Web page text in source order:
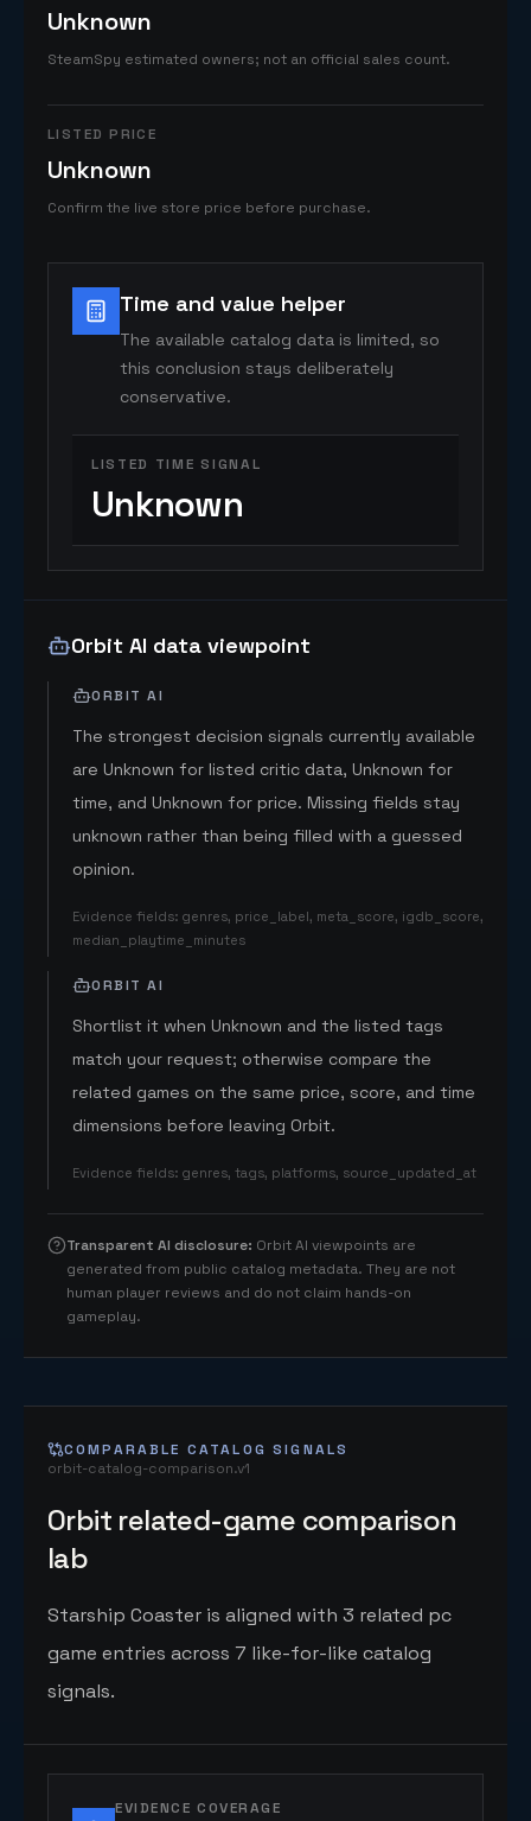
Unknown
SteamSpy estimated owners; not an official sales count.
LISTED PRICE
Unknown
Confirm the live store price before purchase.
Time and value helper
The available catalog data is limited, so
this conclusion stays deliberately
conservative.
LISTED TIME SIGNAL
Unknown
Orbit AI data viewpoint
ORBIT AI
The strongest decision signals currently available
are Unknown for listed critic data, Unknown for
time, and Unknown for price. Missing fields stay
unknown rather than being filled with a guessed
opinion.
Evidence fields: genres, price_label, meta_score, igdb_score,
median_playtime_minutes
ORBIT AI
Shortlist it when Unknown and the listed tags
match your request; otherwise compare the
related games on the same price, score, and time
dimensions before leaving Orbit.
Evidence fields: genres, tags, platforms, source_updated_at
Transparent AI disclosure: Orbit AI viewpoints are
generated from public catalog metadata. They are not
human player reviews and do not claim hands-on
gameplay.
COMPARABLE CATALOG SIGNALS
orbit-catalog-comparison.v1
Orbit related-game comparison
lab
Starship Coaster is aligned with 3 related pc
game entries across 7 like-for-like catalog
signals.
EVIDENCE COVERAGE